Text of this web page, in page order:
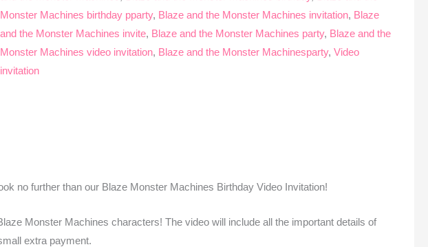
Monster Machines birthday pparty, Blaze and the Monster Machines invitation, Blaze
and the Monster Machines invite, Blaze and the Monster Machines party, Blaze and the
Monster Machines video invitation, Blaze and the Monster Machinesparty,Video
invitation
no further than our Blaze Monster Machines Birthday Video Invitation!
Monster Machines characters! The video will include all the important details of
extra payment.